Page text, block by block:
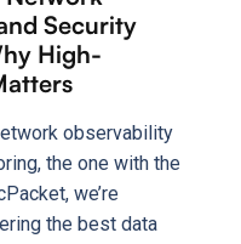
Security
High-
observability
the one with the
we’re
the best data